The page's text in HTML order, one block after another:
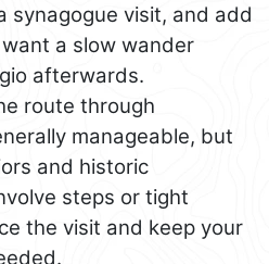
synagogue visit, and add
a slow wander
afterwards.
route through
manageable, but
and historic
steps or tight
the visit and keep your